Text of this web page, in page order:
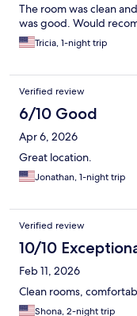
The room was clean
was good. Would
Tricia, 1-night trip
Verified review
6/10 Good
Apr 6, 2026
Great location.
Jonathan, 1-night trip
Verified review
10/10
Feb 11, 2026
Clean rooms,
Shona, 2-night trip